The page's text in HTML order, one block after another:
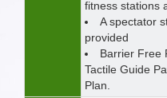
fitness stations
A spectator
provided
Barrier Free
Tactile Guide
Plan.